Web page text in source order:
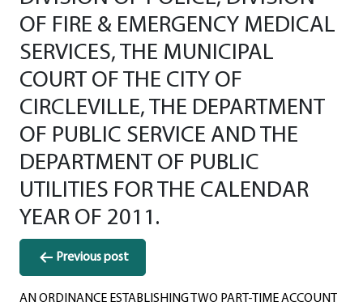
OF FIRE & EMERGENCY MEDICAL
SERVICES, THE MUNICIPAL
COURT OF THE CITY OF
CIRCLEVILLE, THE DEPARTMENT
OF PUBLIC SERVICE AND THE
DEPARTMENT OF PUBLIC
UTILITIES FOR THE CALENDAR
YEAR OF 2011.
Post
navigation
Previous post
AN ORDINANCE ESTABLISHING TWO PART-TIME ACCOUNT